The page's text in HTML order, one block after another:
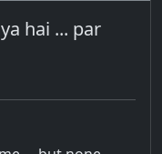
hai ... par